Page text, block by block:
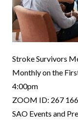
Stroke Survivors
Monthly on the
4:00pm
ZOOM ID: 267
SAO Events and